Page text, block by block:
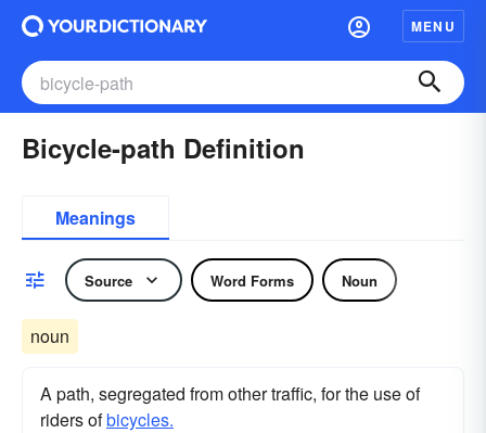
MENU
Bicycle-path Definition
Meanings
Source Word Forms Noun
noun
A path, segregated from other traffic, for the use of
riders ofbicycles.